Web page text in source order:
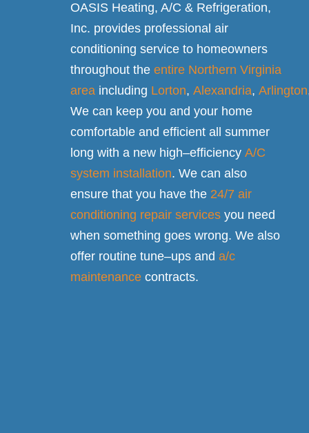
OASIS Heating, A/C & Refrigeration,
Inc. provides professional air
conditioning service to homeowners
throughout the entire Northern Virginia
area including Lorton, Alexandria, Arlington
We can keep you and your home
comfortable and efficient all summer
long with a new high–efficiency A/C
system installation. We can also
ensure that you have the 24/7 air
conditioning repair services you need
when something goes wrong. We also
offer routine tune–ups and a/c
maintenance contracts.